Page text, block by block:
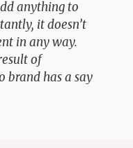
anything to
it doesn’t
in any way.
of
brand has a say